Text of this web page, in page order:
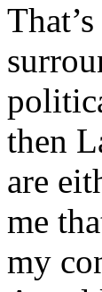
then
are
me
my